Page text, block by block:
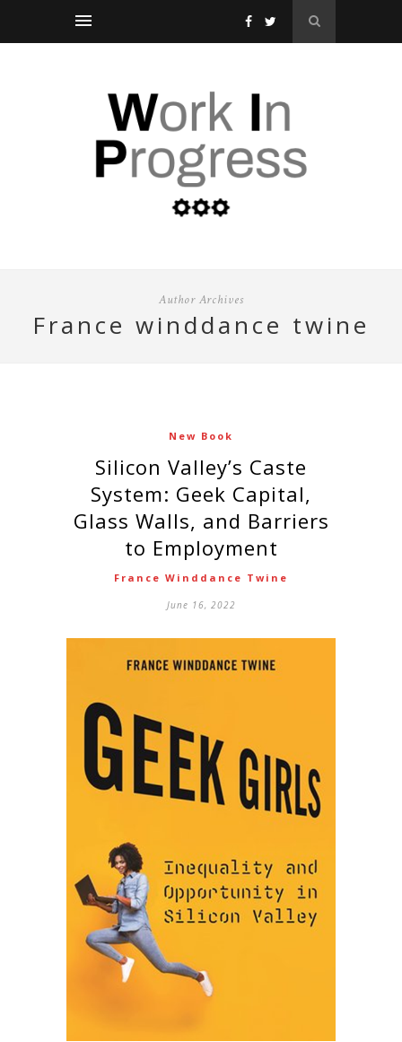
Author Archives
france winddance twine
New Book
Silicon Valley’s Caste
System: Geek Capital,
Glass Walls, and Barriers
to Employment
France Winddance Twine
June 16, 2022